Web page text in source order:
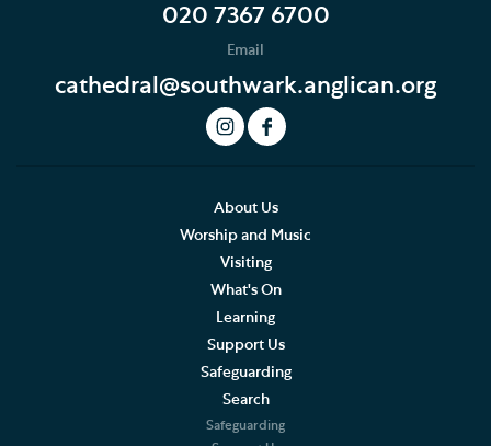
020 7367 6700
Email
cathedral@southwark.anglican.org
About Us
Worship and Music
Visiting
What's On
Learning
Support Us
Safeguarding
Search
Safeguarding